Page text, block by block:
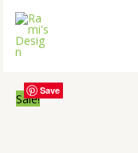
Sale!
Save
Save
Save
Save